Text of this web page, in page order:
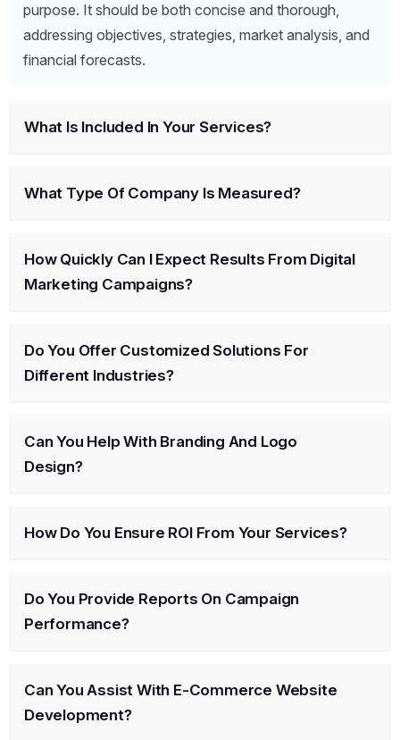
purpose. It should be both concise and thorough,
addressing objectives, strategies, market analysis, and
financial forecasts.
What Is Included In Your Services?
What Type Of Company Is Measured?
How Quickly Can I Expect Results From Digital
Marketing Campaigns?
Do You Offer Customized Solutions For
Different Industries?
Can You Help With Branding And Logo
Design?
How Do You Ensure ROI From Your Services?
Do You Provide Reports On Campaign
Performance?
Can You Assist With E-Commerce Website
Development?